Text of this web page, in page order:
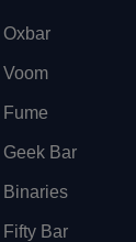
Oxbar
Voom
Fume
Geek Bar
Binaries
Fifty Bar